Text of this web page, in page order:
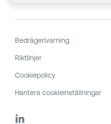
Bedrägerivarning
Riktlinjer
Cookiepolicy
Hantera cookieinställningar